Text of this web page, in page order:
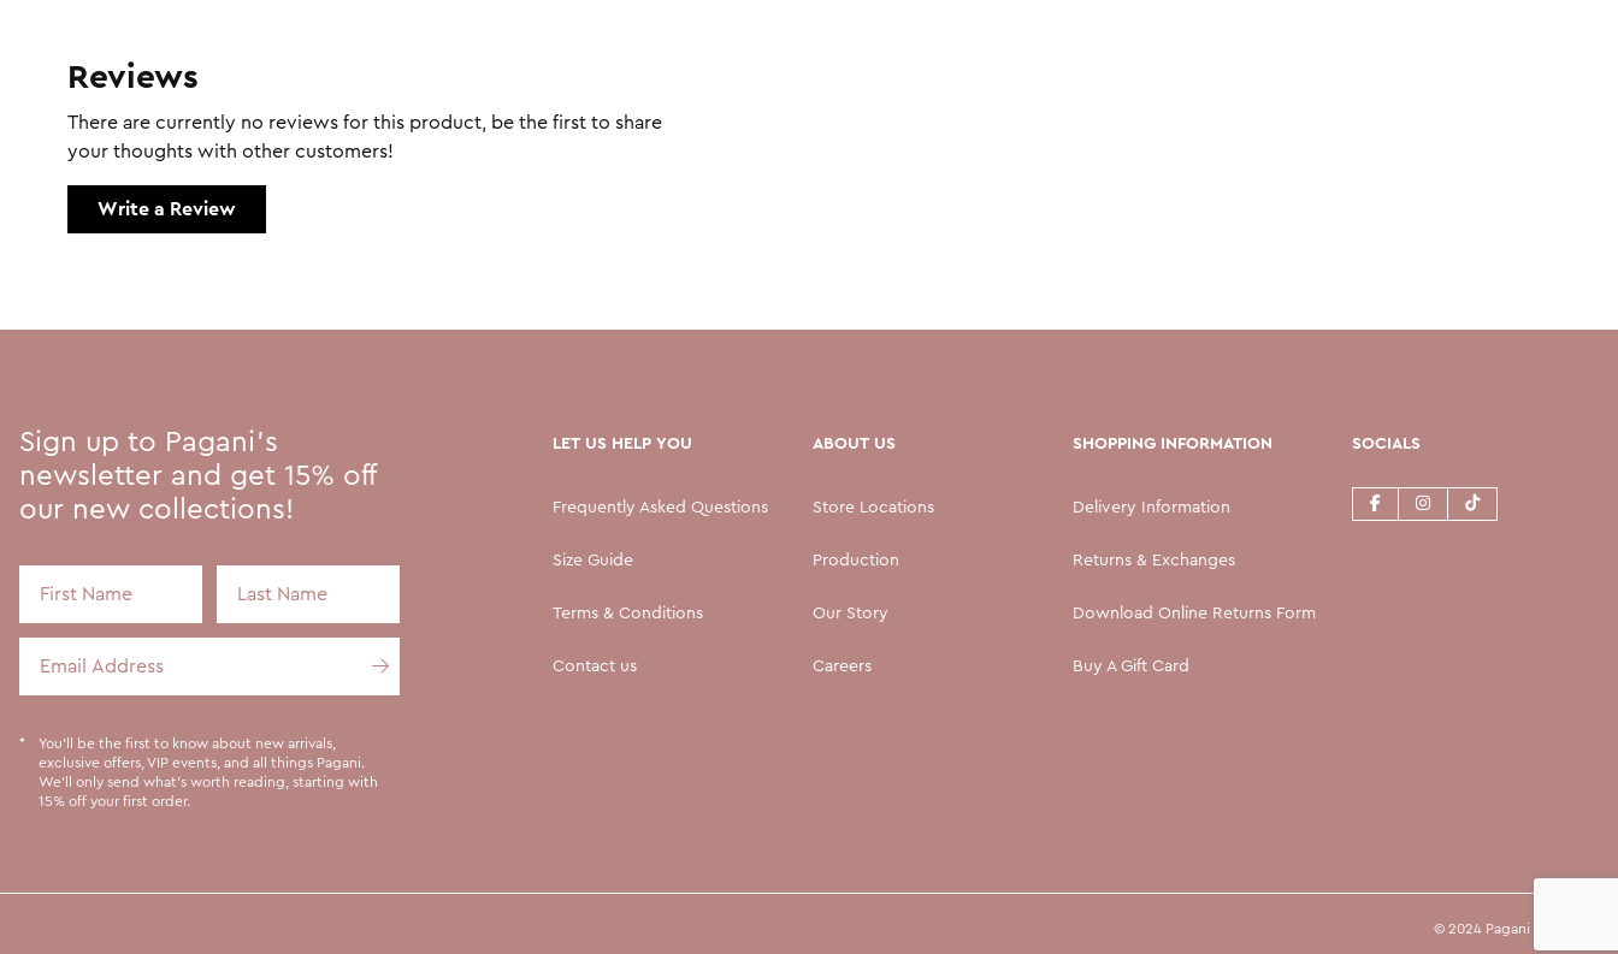
Reviews
There are currently no reviews for this product, be the first to share
your thoughts with other customers!
Write a Review
Sign up to Pagani's
newsletter and get 15% off
our new collections!
You'll be the first to know about new arrivals,
exclusive offers, VIP events, and all things Pagani.
We'll only send what's worth reading, starting with
15% off your first order.
LET US HELP YOU
Frequently Asked Questions
Size Guide
Terms & Conditions
Contact us
ABOUT US
Store Locations
Production
Our Story
Careers
SHOPPING INFORMATION
Delivery Information
Returns & Exchanges
Download Online Returns Form
Buy A Gift Card
SOCIALS
© 2024 Pagani Ltd